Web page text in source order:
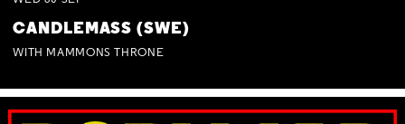
CANDLEMASS (SWE)
WITH MAMMONS THRONE